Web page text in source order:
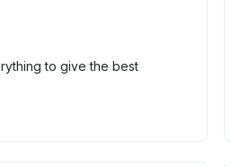
to give the best